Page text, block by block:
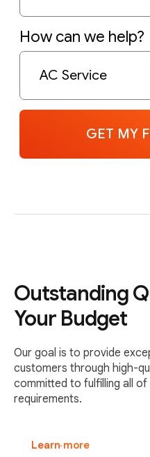
Outstanding
Your Budget
Our goal is to provide
customers through high-
committed to fulfilling all
requirements.
Learn more